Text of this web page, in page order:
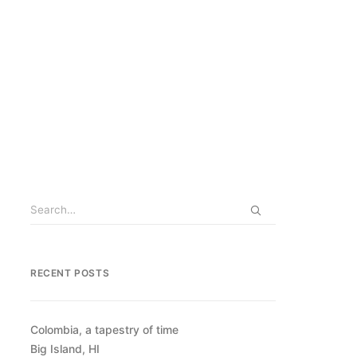
RECENT POSTS
Colombia, a tapestry of time
Big Island, HI